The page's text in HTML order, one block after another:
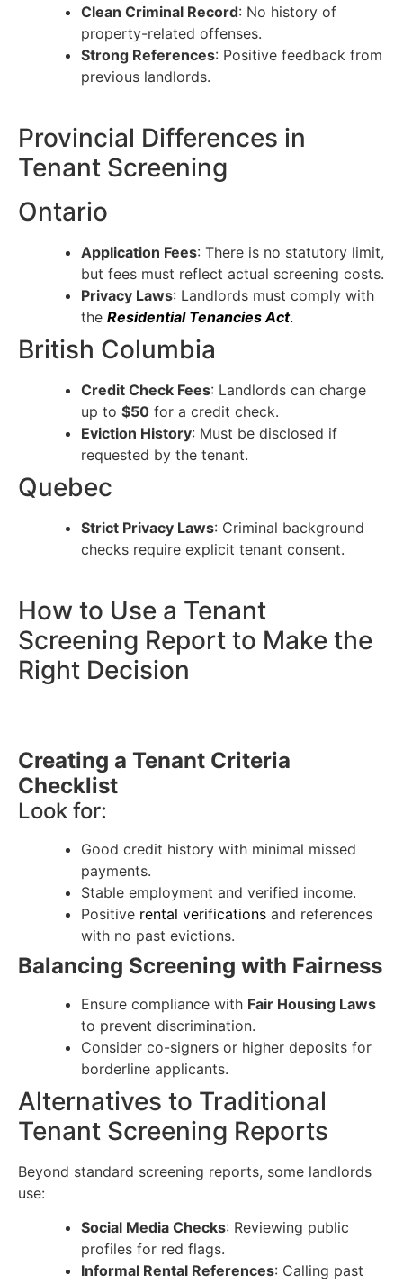
Clean Criminal Record: No history of
property-related offenses.
Strong References: Positive feedback from
previous landlords.
Provincial Differences in
Tenant Screening
Ontario
Application Fees: There is no statutory limit,
but fees must reflect actual screening costs.
Privacy Laws: Landlords must comply with
the Residential Tenancies Act.
British Columbia
Credit Check Fees: Landlords can charge
up to $50 for a credit check.
Eviction History: Must be disclosed if
requested by the tenant.
Quebec
Strict Privacy Laws: Criminal background
checks require explicit tenant consent.
How to Use a Tenant
Screening Report to Make the
Right Decision
Creating a Tenant Criteria
Checklist
Look for:
Good credit history with minimal missed
payments.
Stable employment and verified income.
Positive rental verifications and references
with no past evictions.
Balancing Screening with Fairness
Ensure compliance with Fair Housing Laws
to prevent discrimination.
Consider co-signers or higher deposits for
borderline applicants.
Alternatives to Traditional
Tenant Screening Reports
Beyond standard screening reports, some landlords
use:
Social Media Checks: Reviewing public
profiles for red flags.
Informal Rental References: Calling past